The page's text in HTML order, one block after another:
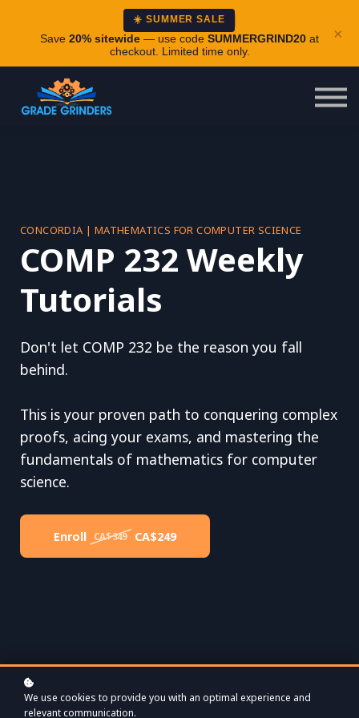
☀️ SUMMER SALE
Save 20% sitewide — use code SUMMERGRIND20 at
checkout. Limited time only.
×
About
Careers
Login
CONCORDIA | MATHEMATICS FOR COMPUTER SCIENCE
COMP 232 Weekly
Tutorials
Don't let COMP 232 be the reason you fall
behind.
This is your proven path to conquering complex
proofs, acing your exams, and mastering the
fundamentals of mathematics for computer
science.
Enroll CA$349 CA$249
We use cookies to provide you with an optimal experience and
relevant communication.